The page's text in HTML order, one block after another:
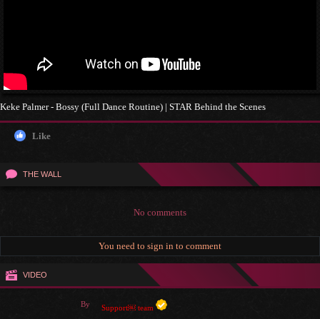
Keke Palmer - Bossy (Full Dance Routine) | STAR Behind the Scenes
Like
THE WALL
No comments
You need to sign in to comment
VIDEO
By
Support￼ team